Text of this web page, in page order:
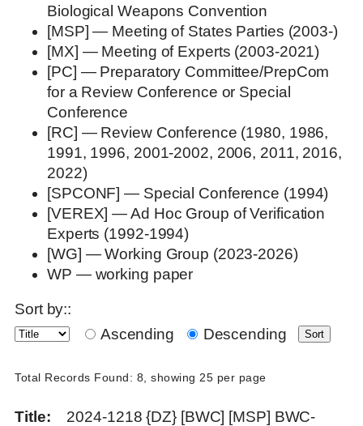
Biological Weapons Convention
[MSP] — Meeting of States Parties (2003-)
[MX] — Meeting of Experts (2003-2021)
[PC] — Preparatory Committee/PrepCom
for a Review Conference or Special
Conference
[RC] — Review Conference (1980, 1986,
1991, 1996, 2001-2002, 2006, 2011, 2016,
2022)
[SPCONF] — Special Conference (1994)
[VEREX] — Ad Hoc Group of Verification
Experts (1992-1994)
[WG] — Working Group (2023-2026)
WP — working paper
Sort by::
Ascending
Descending
Total Records Found: 8, showing 25 per page
Title
2024-1218 {DZ} [BWC] [MSP] BWC-